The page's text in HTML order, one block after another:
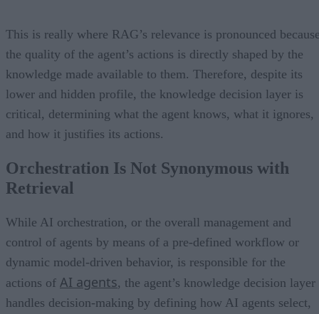
This is really where RAG’s relevance is pronounced
the quality of the agent’s actions is directly shaped by the
knowledge made available to them. Therefore, despite its
lower and hidden profile, the knowledge decision layer is
critical, determining what the agent knows, what it ignores,
and how it justifies its actions.
Orchestration Is Not Synonymous with
Retrieval
While AI orchestration, or the overall management and
control of agents by means of a pre-defined workflow or
dynamic model-driven behavior, is responsible for the
actions of AI agents, the agent’s knowledge decision layer
handles decision-making by defining how AI agents select,